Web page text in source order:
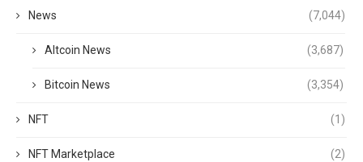
News (7,044)
Altcoin News (3,687)
Bitcoin News (3,354)
NFT (1)
NFT Marketplace (2)